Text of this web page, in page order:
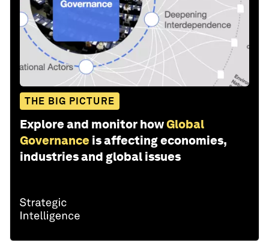
THE BIG PICTURE
Explore and monitor howGlobal
Governance is affecting economies,
industries and global issues